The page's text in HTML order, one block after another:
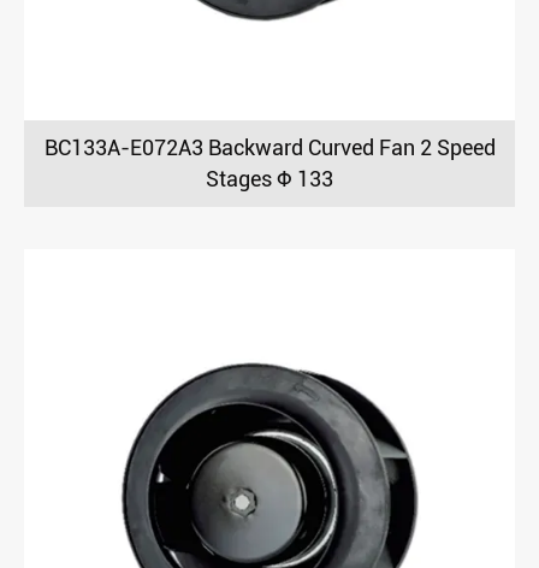
BC133A-E072A3 Backward Curved Fan 2 Speed
Stages Φ 133